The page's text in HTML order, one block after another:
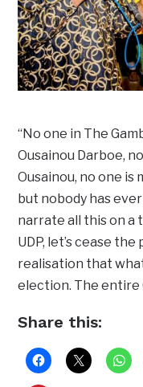
“No one in The
Ousainou Darboe,
Ousainou, no one
but nobody has
narrate all this on a
UDP, let’s cease
realisation that
election. The entire
Share this: